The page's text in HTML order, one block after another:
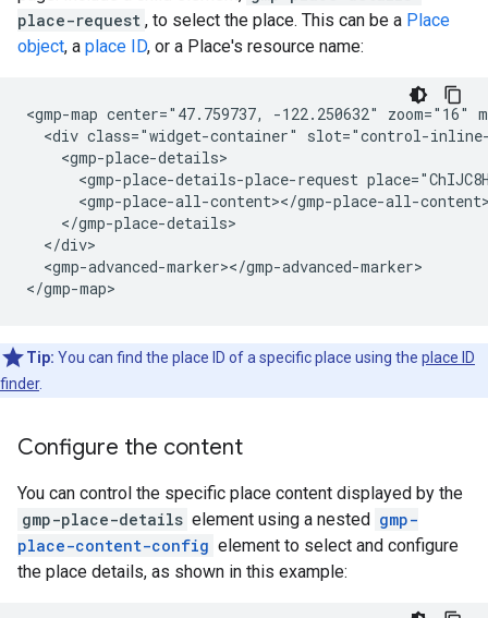
place-request , to select the place. This can be a Place
object, a place ID, or a Place's resource name:
<gmp-map center="47.759737, -122.250632" zoom="16"
<div class="widget-container" slot="control-
    <gmp-place-details>
<gmp-place-details-place-request
<gmp-place-all-content></gmp-place-all-
    </gmp-place-details>
  </div>
  <gmp-advanced-marker></gmp-advanced-marker>
</gmp-map>
Tip: You can find the place ID of a specific place using the place ID
finder.
Configure the content
You can control the specific place content displayed by the
gmp-place-details element using a nested gmp-
place-content-config element to select and configure
the place details, as shown in this example: